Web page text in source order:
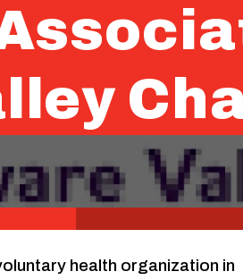
health organization in